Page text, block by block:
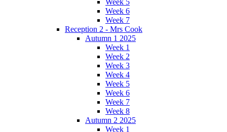
Week 6
Week 7
Reception 2 - Mrs Cook
Autumn 1 2025
Week 1
Week 2
Week 3
Week 4
Week 5
Week 6
Week 7
Week 8
Autumn 2 2025
Week 1